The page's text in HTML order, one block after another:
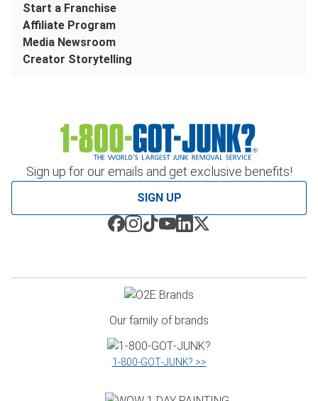
Sign up for our emails and get exclusive benefits!
SIGN UP
Start a Franchise
Affiliate Program
Media Newsroom
Creator Storytelling
Our family of brands
1‑800‑GOT‑JUNK? >>